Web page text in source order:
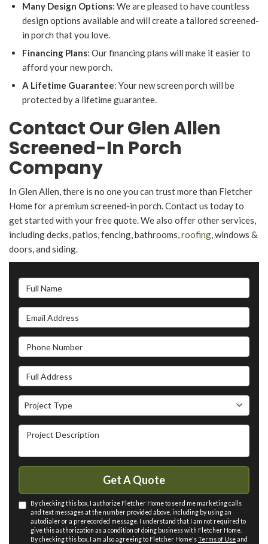
Many Design Options: We are pleased to have countless
design options available and will create a tailored screened-
in porch that you love.
Financing Plans: Our financing plans will make it easier to
afford your new porch.
A Lifetime Guarantee: Your new screen porch will be
protected by a lifetime guarantee.
Contact Our Glen Allen
Screened-In Porch
Company
In Glen Allen, there is no one you can trust more than Fletcher
Home for a premium screened-in porch. Contact us today to
get started with your free quote. We also offer other services,
including decks, patios, fencing, bathrooms,roofing, windows &
doors, and siding.
Full Name
Email Address
Phone Number
Full Address
Project Type
Project Type
Project Description
Get A Quote
By checking this box, I authorize Fletcher Home to send me marketing calls
and text messages at the number provided above, including by using an
autodialer or a prerecorded message. I understand that I am not required to
give this authorization as a condition of doing business with Fletcher Home.
By checking this box, I am also agreeing to Fletcher Home'sTerms of Useand